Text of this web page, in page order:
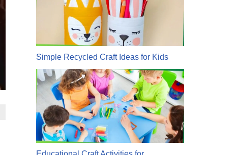
Simple Recycled Craft Ideas for Kids